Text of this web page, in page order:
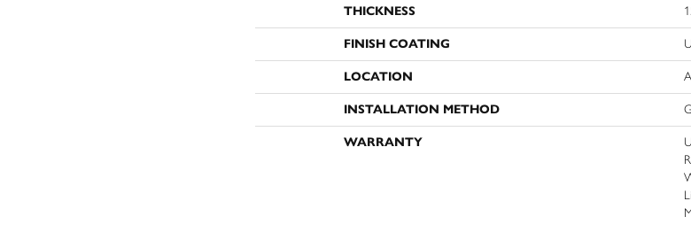
THICKNESS
FINISH COATING
LOCATION
INSTALLATION METHOD
WARRANTY